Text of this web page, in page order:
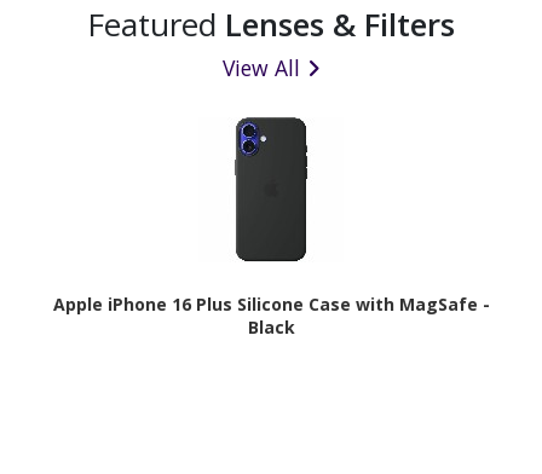
Featured Lenses & Filters
View All
Apple iPhone 16 Plus Silicone Case with MagSafe -
Black